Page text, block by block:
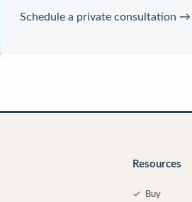
Schedule a private consultation →
Resources
✓ Buy